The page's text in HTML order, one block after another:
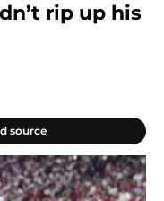
rip up his
source